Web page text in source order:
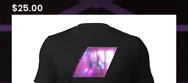
Price
$25.00